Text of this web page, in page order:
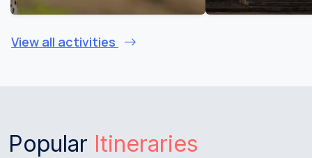
View all activities
Popular Itineraries